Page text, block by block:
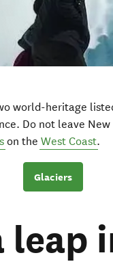
world-heritage
Do not leave
on theWest Coast.
Glaciers
leap